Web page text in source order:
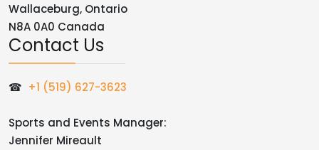
Wallaceburg, Ontario
N8A 0A0 Canada
Contact Us
☎ +1 (519) 627-3623
Sports and Events Manager:
Jennifer Mireault